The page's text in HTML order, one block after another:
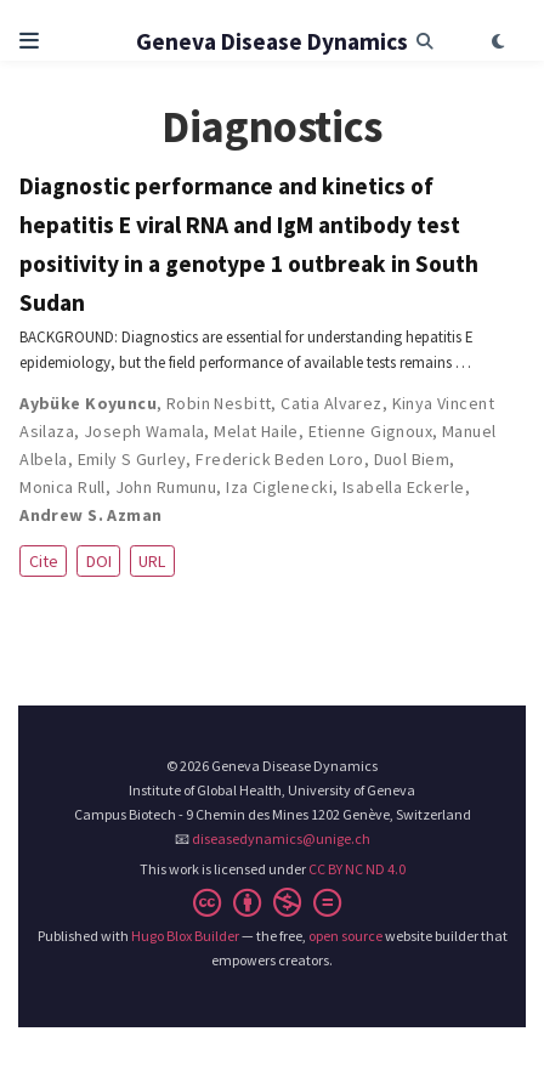
Geneva Disease Dynamics
Diagnostics
Diagnostic performance and kinetics of
hepatitis E viral RNA and IgM antibody test
positivity in a genotype 1 outbreak in South
Sudan
BACKGROUND: Diagnostics are essential for understanding hepatitis E
epidemiology, but the field performance of available tests remains …
Aybüke Koyuncu, Robin Nesbitt, Catia Alvarez, Kinya Vincent
Asilaza, Joseph Wamala,Melat Haile, Etienne Gignoux, Manuel
Albela, Emily S Gurley,Frederick Beden Loro, Duol Biem,
Monica Rull, John Rumunu,Iza Ciglenecki, Isabella Eckerle,
Andrew S. Azman
Cite DOI URL
© 2026 Geneva Disease Dynamics
Institute of Global Health, University of Geneva
Campus Biotech - 9 Chemin des Mines 1202 Genève, Switzerland
📧 diseasedynamics@unige.ch
This work is licensed under CC BY NC ND 4.0
Published with Hugo Blox Builder— the free, open sourcewebsite builder that
empowers creators.